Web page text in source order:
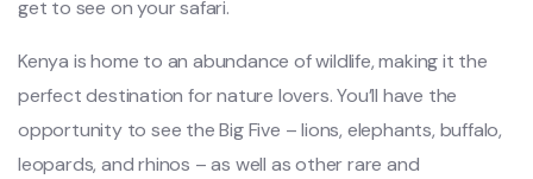
get to see on your safari.
Kenya is home to an abundance of wildlife, making it the
perfect destination for nature lovers. You’ll have the
opportunity to see the Big Five – lions, elephants, buffalo,
leopards, and rhinos – as well as other rare and